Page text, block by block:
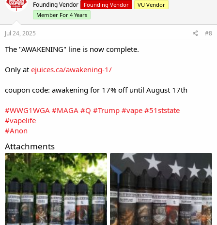
Founding Vendor Founding Vendor
VU Vendor
Member For 4 Years
Jul 24, 2025 #8
The "AWAKENING" line is now complete.
Only at ejuices.ca/awakening-1/
coupon code: awakening for 17% off until August 17th
#WWG1WGA #MAGA #Q #Trump #vape #51ststate
#vapelife
#Anon
Attachments